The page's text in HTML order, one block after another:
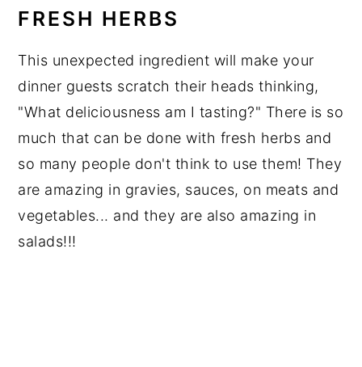
FRESH HERBS
This unexpected ingredient will make your
dinner guests scratch their heads thinking,
"What deliciousness am I tasting?" There is so
much that can be done with fresh herbs and
so many people don't think to use them! They
are amazing in gravies, sauces, on meats and
vegetables... and they are also amazing in
salads!!!